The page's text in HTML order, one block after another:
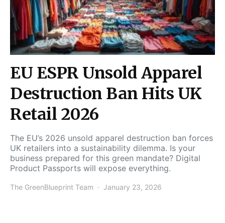
EU ESPR Unsold Apparel
Destruction Ban Hits UK
Retail 2026
The EU’s 2026 unsold apparel destruction ban forces
UK retailers into a sustainability dilemma. Is your
business prepared for this green mandate? Digital
Product Passports will expose everything.
The GreenBlueprint Team January 23, 2026